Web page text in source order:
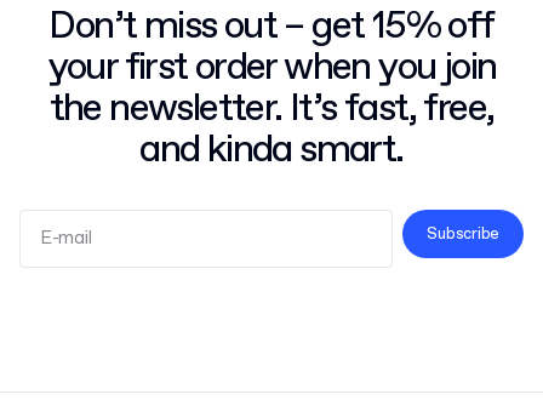
Don’t miss out – get 15% off
your first order when you join
the newsletter. It’s fast, free,
and kinda smart.
Subscribe